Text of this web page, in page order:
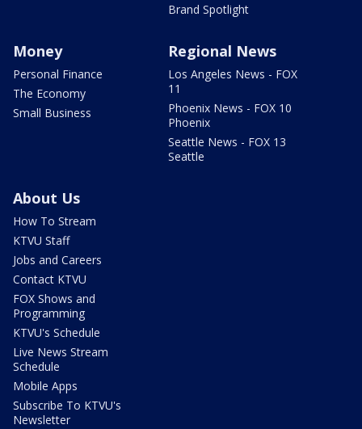
Brand Spotlight
Money
Personal Finance
The Economy
Small Business
Regional News
Los Angeles News - FOX
11
Phoenix News - FOX 10
Phoenix
Seattle News - FOX 13
Seattle
About Us
How To Stream
KTVU Staff
Jobs and Careers
Contact KTVU
FOX Shows and
Programming
KTVU's Schedule
Live News Stream
Schedule
Mobile Apps
Subscribe To KTVU's
Newsletter